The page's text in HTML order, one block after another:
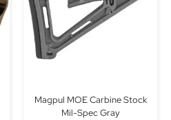
Magpul MOE Carbine Stock
Mil-Spec Gray